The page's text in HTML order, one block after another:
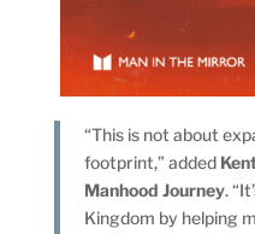
“This is not about
footprint,” added
Manhood Journey.
Kingdom by helping